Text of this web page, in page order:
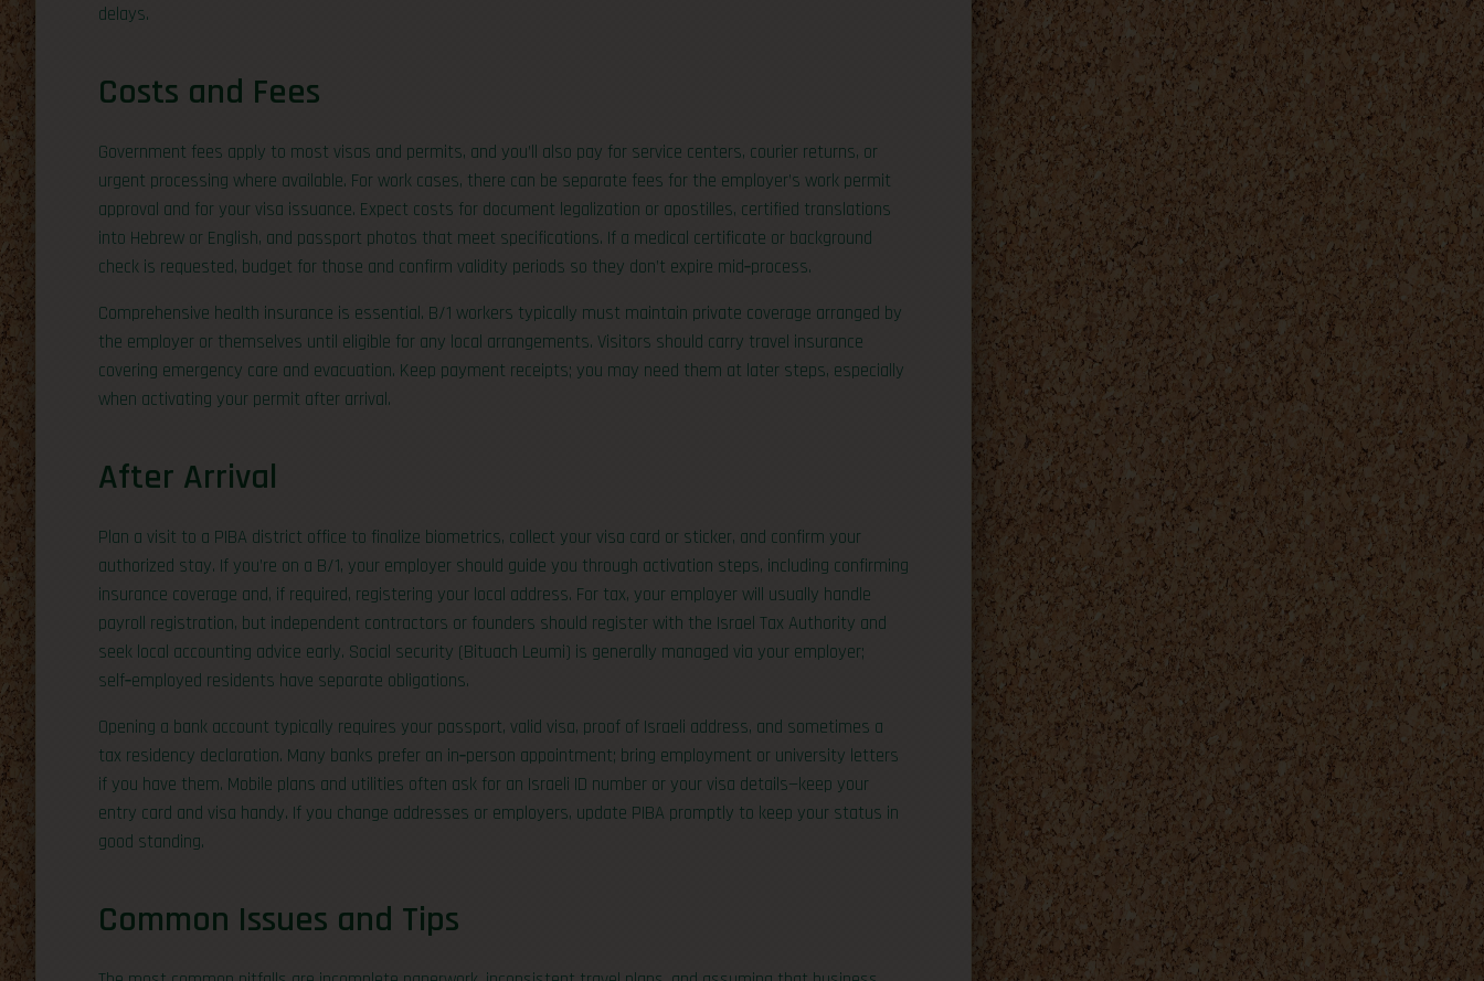
delays.
Costs and Fees
Government fees apply to most visas and permits, and you’ll also pay for service centers, courier returns, or
urgent processing where available. For work cases, there can be separate fees for the employer’s work permit
approval and for your visa issuance. Expect costs for document legalization or apostilles, certified translations
into Hebrew or English, and passport photos that meet specifications. If a medical certificate or background
check is requested, budget for those and confirm validity periods so they don’t expire mid‑process.
Comprehensive health insurance is essential. B/1 workers typically must maintain private coverage arranged by
the employer or themselves until eligible for any local arrangements. Visitors should carry travel insurance
covering emergency care and evacuation. Keep payment receipts; you may need them at later steps, especially
when activating your permit after arrival.
After Arrival
Plan a visit to a PIBA district office to finalize biometrics, collect your visa card or sticker, and confirm your
authorized stay. If you’re on a B/1, your employer should guide you through activation steps, including confirming
insurance coverage and, if required, registering your local address. For tax, your employer will usually handle
payroll registration, but independent contractors or founders should register with the Israel Tax Authority and
seek local accounting advice early. Social security (Bituach Leumi) is generally managed via your employer;
self‑employed residents have separate obligations.
Opening a bank account typically requires your passport, valid visa, proof of Israeli address, and sometimes a
tax residency declaration. Many banks prefer an in‑person appointment; bring employment or university letters
if you have them. Mobile plans and utilities often ask for an Israeli ID number or your visa details—keep your
entry card and visa handy. If you change addresses or employers, update PIBA promptly to keep your status in
good standing.
Common Issues and Tips